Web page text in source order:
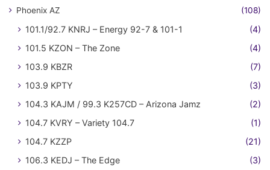
Phoenix AZ (108)
101.1/92.7 KNRJ – Energy 92-7 & 101-1
(4)
101.5 KZON – The Zone
(4)
103.9 KBZR
(7)
103.9 KPTY
(3)
104.3 KAJM / 99.3 K257CD – Arizona Jamz
(2)
104.7 KVRY – Variety 104.7
(1)
104.7 KZZP
(21)
106.3 KEDJ – The Edge
(3)